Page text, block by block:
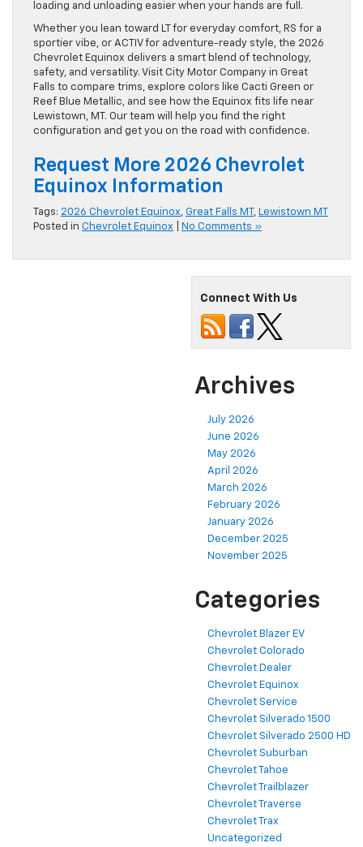
loading and unloading easier when your hands are full.
Whether you lean toward LT for everyday comfort, RS for a
sportier vibe, or ACTIV for adventure-ready style, the 2026
Chevrolet Equinox delivers a smart blend of technology,
safety, and versatility. Visit City Motor Company in Great
Falls to compare trims, explore colors like Cacti Green or
Reef Blue Metallic, and see how the Equinox fits life near
Lewistown, MT. Our team will help you find the right
configuration and get you on the road with confidence.
Request More 2026 Chevrolet
Equinox Information
Tags: 2026 Chevrolet Equinox, Great Falls MT , Lewistown MT
Posted in Chevrolet Equinox No Comments »
Connect With Us
Archives
July 2026
June 2026
May 2026
April 2026
March 2026
February 2026
January 2026
December 2025
November 2025
Categories
Chevrolet Blazer EV
Chevrolet Colorado
Chevrolet Dealer
Chevrolet Equinox
Chevrolet Service
Chevrolet Silverado 1500
Chevrolet Silverado 2500 HD
Chevrolet Suburban
Chevrolet Tahoe
Chevrolet Trailblazer
Chevrolet Traverse
Chevrolet Trax
Uncategorized